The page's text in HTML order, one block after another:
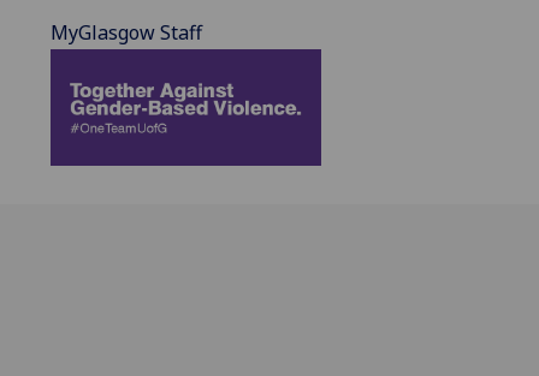
MyGlasgow Staff